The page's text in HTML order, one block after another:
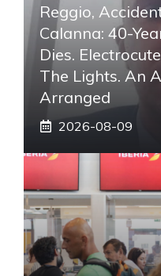
Reggio,
Calanna: 40-
Dies.
The Lights. An
Arranged
2026-08-09